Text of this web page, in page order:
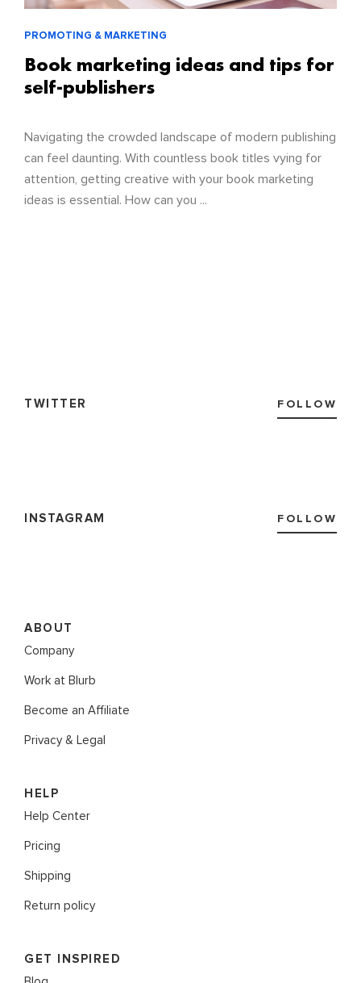
PROMOTING & MARKETING
Book marketing ideas and tips for
self-publishers
Navigating the crowded landscape of modern publishing
can feel daunting. With countless book titles vying for
attention, getting creative with your book marketing
ideas is essential. How can you ...
TWITTER FOLLOW
INSTAGRAM FOLLOW
ABOUT
Company
Work at Blurb
Become an Affiliate
Privacy & Legal
HELP
Help Center
Pricing
Shipping
Return policy
GET INSPIRED